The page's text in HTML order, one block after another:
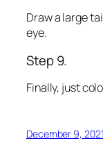
Draw a large
eye.
Step 9.
Finally, just
December 9, 2021